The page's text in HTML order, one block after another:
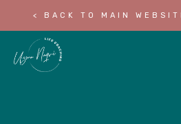
< BACK TO MAIN